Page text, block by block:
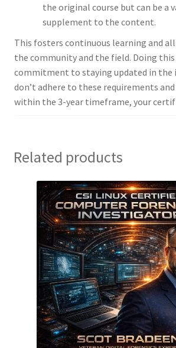
the original course but can be a
supplement to the content.
This fosters continuous learning and
the community and the field. Doing this
commitment to staying updated in the
don’t adhere to these requirements
within the 3-year timeframe, your
Related products